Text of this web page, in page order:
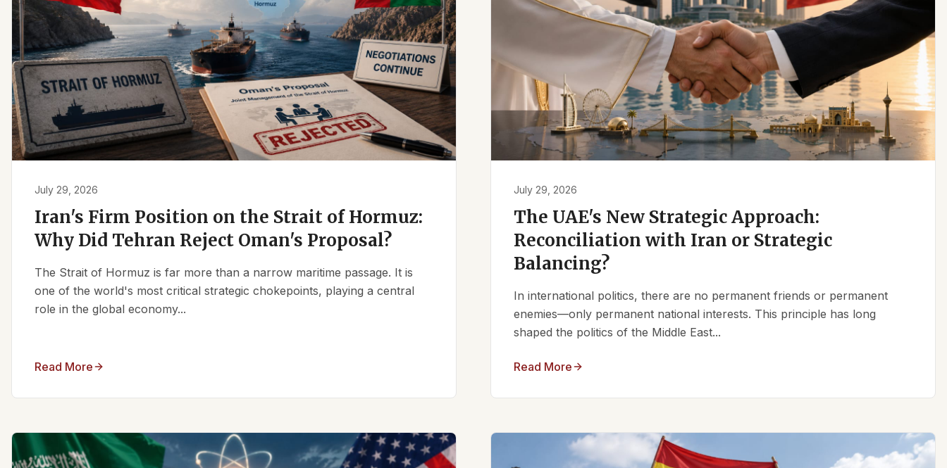
July 29, 2026
Iran's Firm Position on the Strait of Hormuz:
Why Did Tehran Reject Oman's Proposal?
The Strait of Hormuz is far more than a narrow maritime passage. It is
one of the world's most critical strategic chokepoints, playing a central
role in the global economy...
Read More
July 29, 2026
The UAE's New Strategic Approach:
Reconciliation with Iran or Strategic
Balancing?
In international politics, there are no permanent friends or permanent
enemies—only permanent national interests. This principle has long
shaped the politics of the Middle East...
Read More